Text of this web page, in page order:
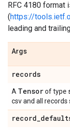
RFC 4180 format
(https://
leading and
Args
records
A Tensorof type
csv and all
record_